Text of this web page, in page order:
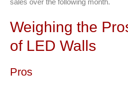
Weighing the
of LED Walls
Pros